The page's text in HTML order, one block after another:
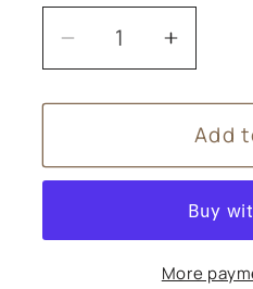
Decrease
quantity
for
Castor
Increase
quantity
for
AA
Castor
250mL
Add
More